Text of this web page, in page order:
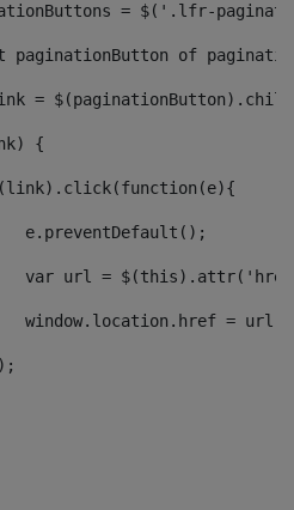
= $('.lfr-
paginationButton of
=
{
e.preventDefault();
var url =
window.location.href = url